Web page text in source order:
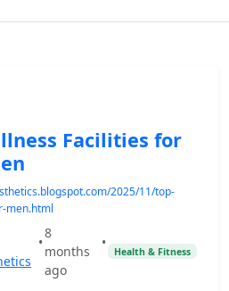
Facilities for
2025/11/top-
men.html
•
8
months
ago
•
Health & Fitness